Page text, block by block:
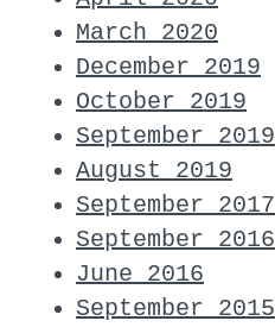
March 2020
December 2019
October 2019
September 2019
August 2019
September 2017
September 2016
June 2016
September 2015